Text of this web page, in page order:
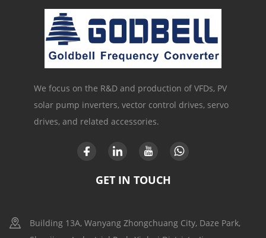
We focus on the R&D and production of VFDs, PV
solar pump inverters, vector control drives, servo
drives, and related accessories.
GET IN TOUCH
Building 13A, Wanyang Zhongchuang City, Daze Park,